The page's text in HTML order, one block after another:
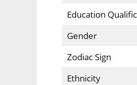
Education
Gender
Zodiac
Ethnicity